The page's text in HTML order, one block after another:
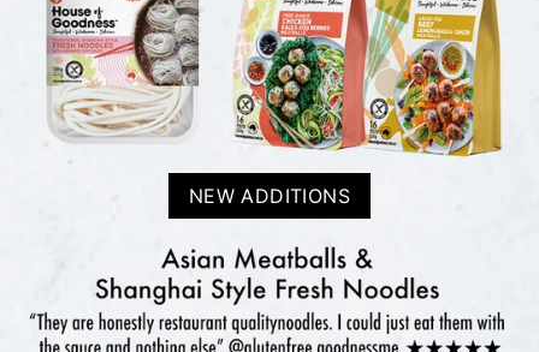
NEW ADDITIONS